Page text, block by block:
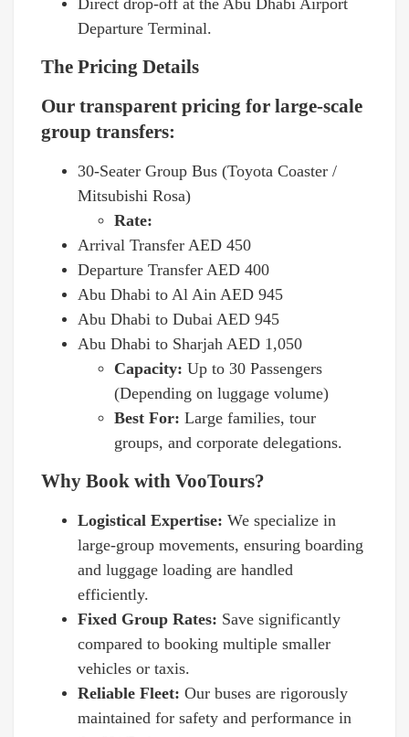
Direct drop-off at the Abu Dhabi Airport
Departure Terminal.
The Pricing Details
Our transparent pricing for large-scale
group transfers:
30-Seater Group Bus (Toyota Coaster /
Mitsubishi Rosa)
Rate:
Arrival Transfer AED 450
Departure Transfer AED 400
Abu Dhabi to Al Ain AED 945
Abu Dhabi to Dubai AED 945
Abu Dhabi to Sharjah AED 1,050
Capacity: Up to 30 Passengers
(Depending on luggage volume)
Best For: Large families, tour
groups, and corporate delegations.
Why Book with VooTours?
Logistical Expertise: We specialize in
large-group movements, ensuring boarding
and luggage loading are handled
efficiently.
Fixed Group Rates: Save significantly
compared to booking multiple smaller
vehicles or taxis.
Reliable Fleet: Our buses are rigorously
maintained for safety and performance in